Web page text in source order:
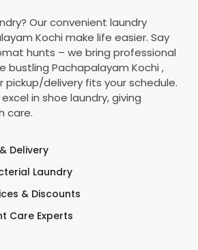
Our convenient laundry
Kochi make life easier. Say
hunts – we bring professional
bustling Pachapalayam Kochi ,
pickup/delivery fits your schedule.
in shoe laundry, giving
care.
Delivery
Laundry
& Discounts
Care Experts